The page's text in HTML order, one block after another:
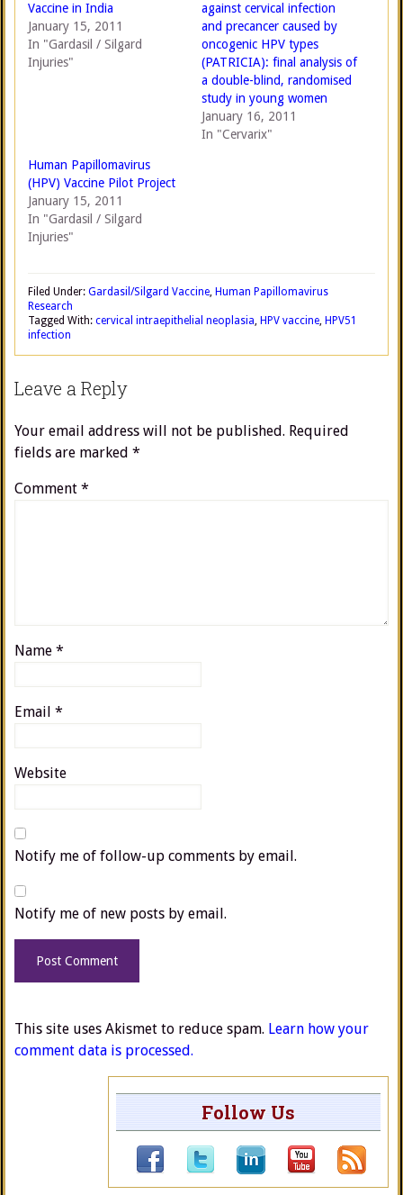
Vaccine in India
January 15, 2011
In "Gardasil / Silgard
Injuries"
against cervical infection
and precancer caused by
oncogenic HPV types
(PATRICIA): final analysis of
a double-blind, randomised
study in young women
January 16, 2011
In "Cervarix"
Human Papillomavirus
(HPV) Vaccine Pilot Project
January 15, 2011
In "Gardasil / Silgard
Injuries"
Filed Under: Gardasil/Silgard Vaccine, Human Papillomavirus
Research
Tagged With: cervical intraepithelial neoplasia, HPV vaccine, HPV51
infection
Leave a Reply
Your email address will not be published. Required
fields are marked *
Comment *
Name *
Email *
Website
Notify me of follow-up comments by email.
Notify me of new posts by email.
This site uses Akismet to reduce spam. Learn how your
comment data is processed.
Follow Us